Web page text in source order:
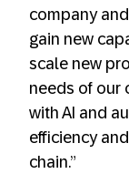
company
gain new
scale new
needs of our
with AI and
efficiency
chain.”